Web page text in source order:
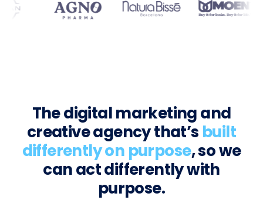
The digital marketing and
creative agency that’s built
differently on purpose, so we
can act differently with
purpose.